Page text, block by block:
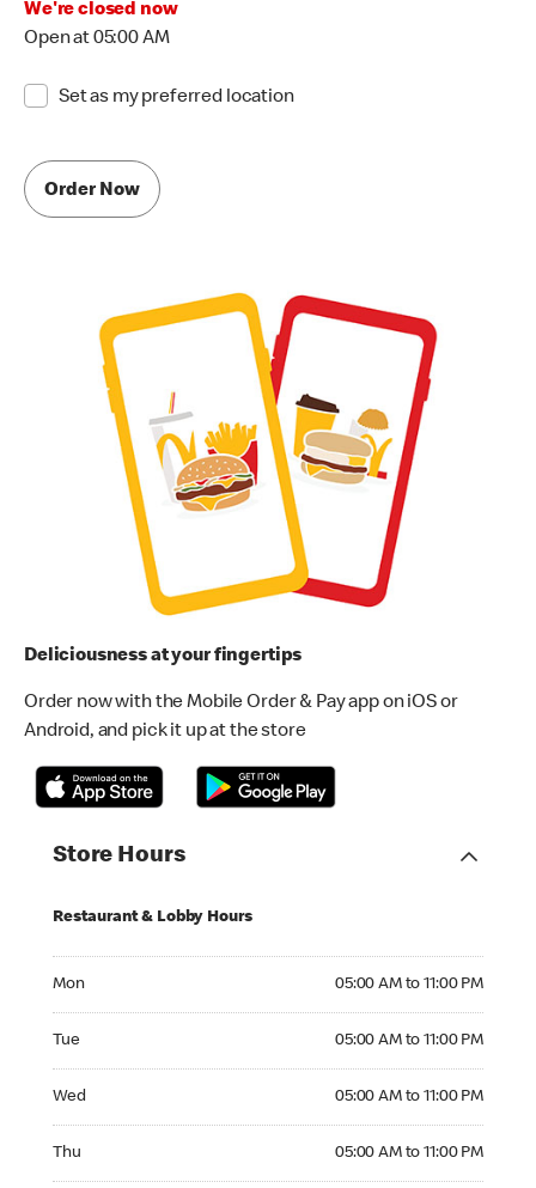
We're closed now
Open at 05:00 AM
Set as my preferred location
Order Now
Deliciousness at your fingertips
Order now with the Mobile Order & Pay app on iOS or
Android, and pick it up at the store
Store Hours
Restaurant & Lobby Hours
Mon 05:00 AM to 11:00 PM
Tue 05:00 AM to 11:00 PM
Wed 05:00 AM to 11:00 PM
Thu 05:00 AM to 11:00 PM